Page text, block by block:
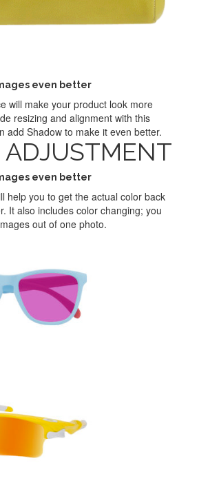
even better
will make your product look more
resizing and alignment with this
add Shadow to make it even better.
ADJUSTMENT
even better
help you to get the actual color back
It also includes color changing; you
out of one photo.